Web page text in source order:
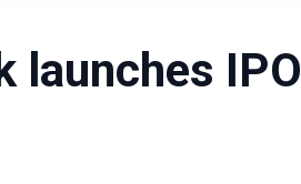
launches IPO